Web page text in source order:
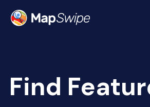
Community
Find